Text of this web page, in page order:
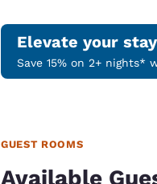
Elevate your stay
Save 15% on 2+ nights*
GUEST ROOMS
Available